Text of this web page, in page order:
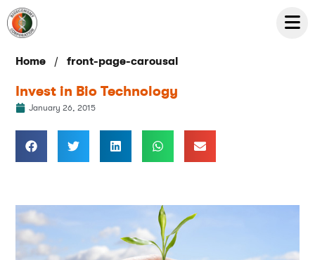
Home / front-page-carousal
Invest in Bio Technology
January 26, 2015